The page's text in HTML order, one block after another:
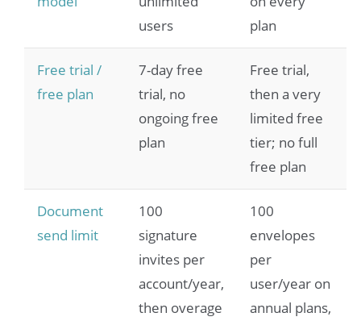
users
plan
Free trial /
free plan
7-day free
trial, no
ongoing free
plan
Free trial,
then a very
limited free
tier; no full
free plan
Document
send limit
100
signature
invites per
account/year,
then overage
100
envelopes
per
user/year on
annual plans,